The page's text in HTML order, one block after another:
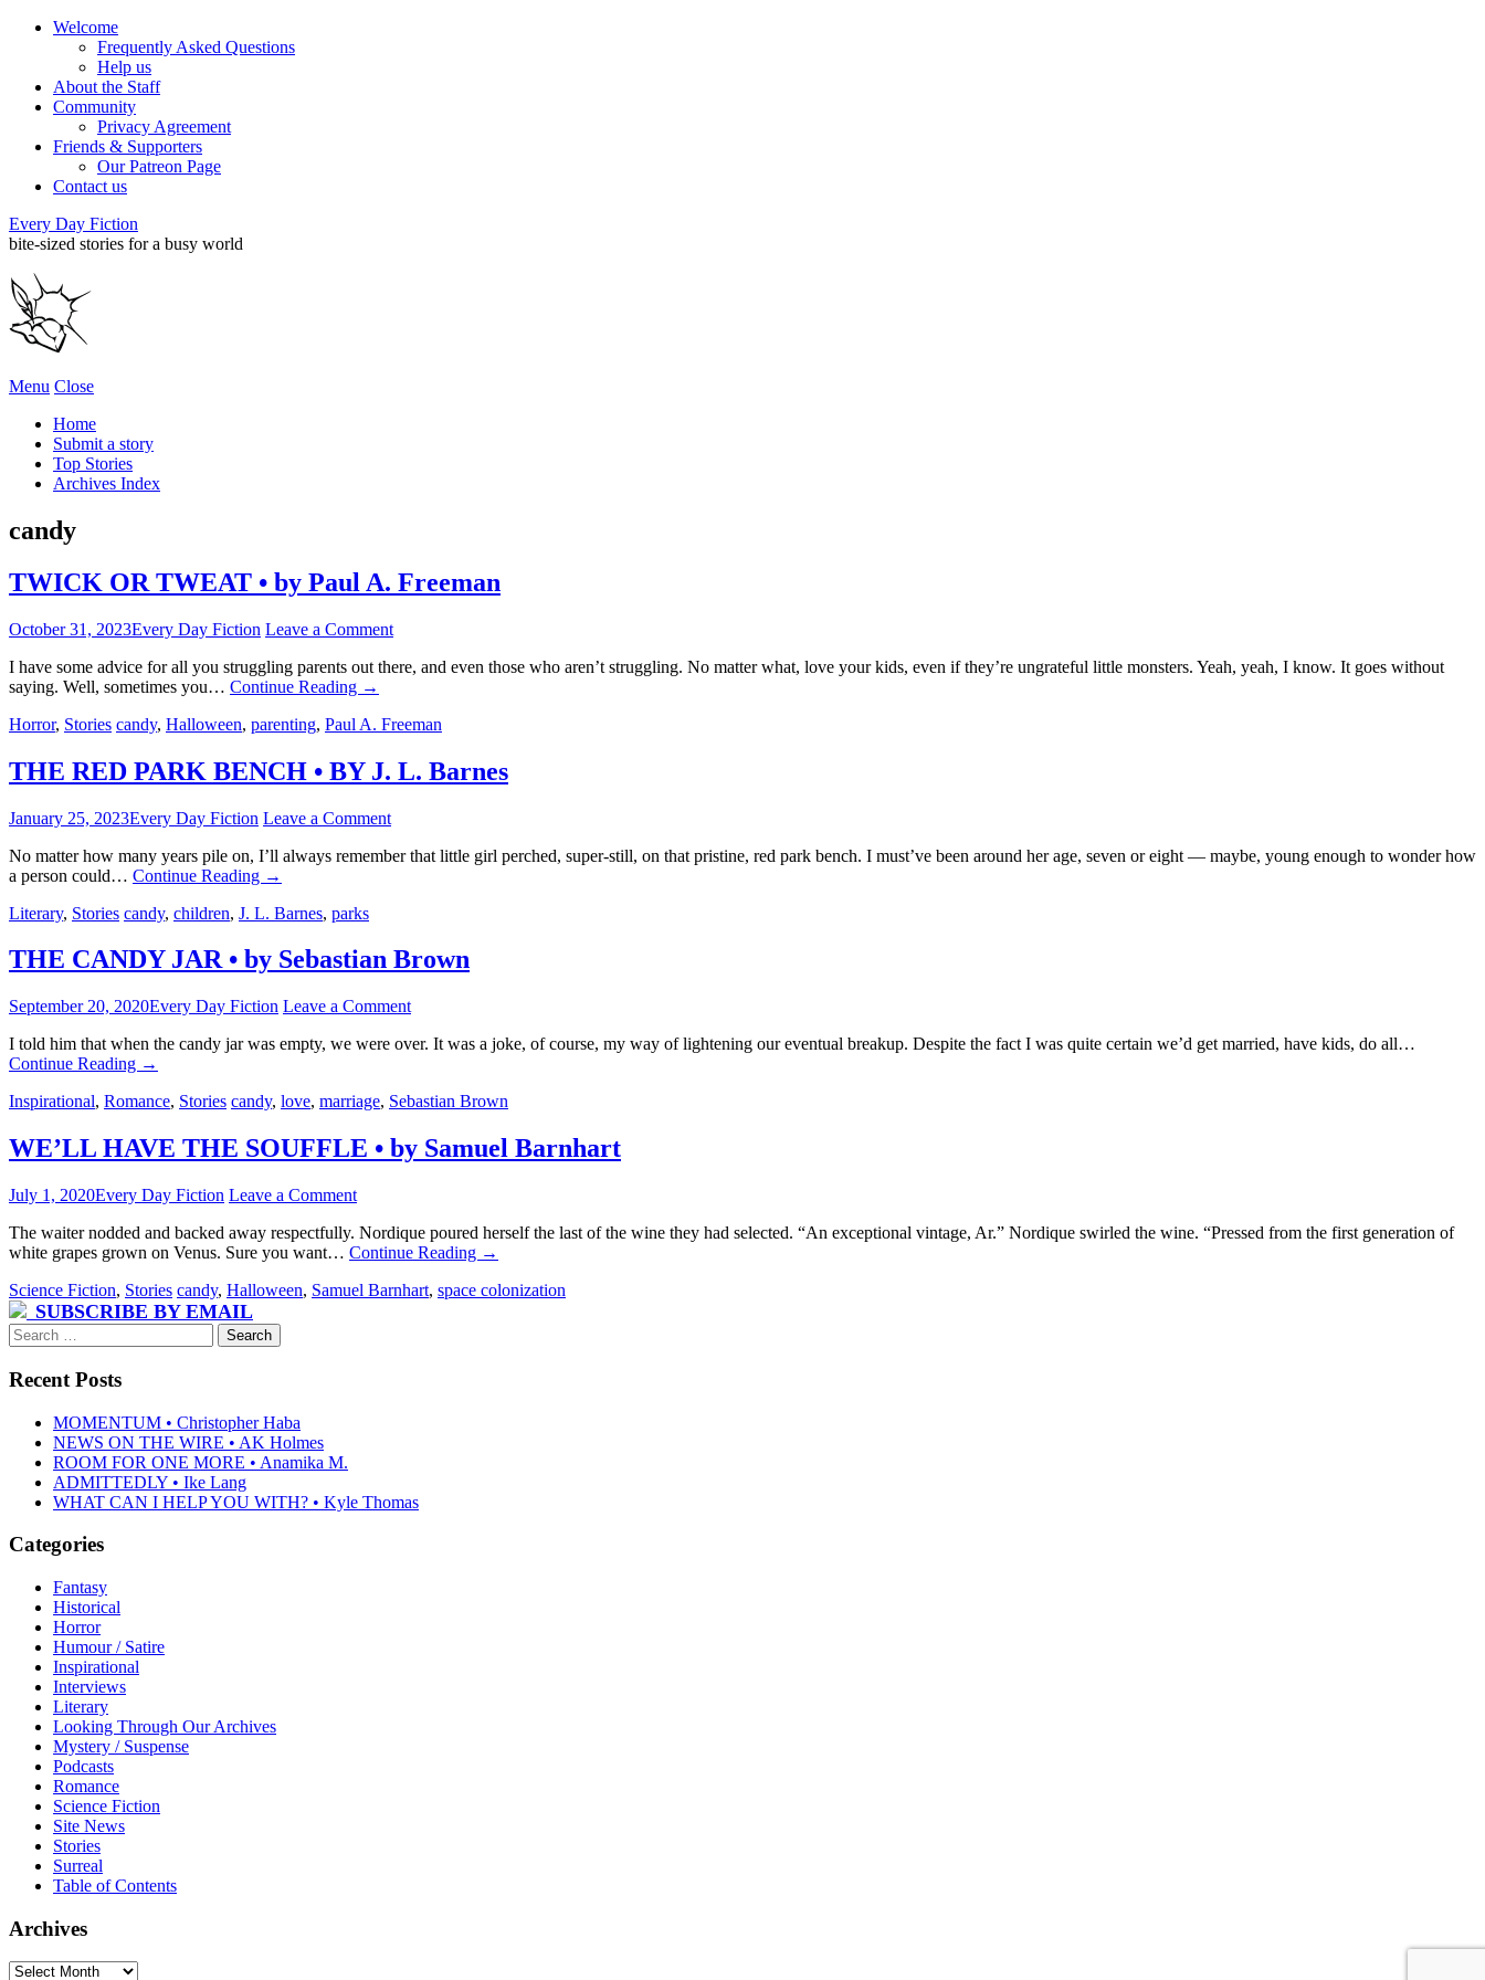
Welcome
Frequently Asked Questions
Help us
About the Staff
Community
Privacy Agreement
Friends & Supporters
Our Patreon Page
Contact us
Every Day Fiction
bite-sized stories for a busy world
Menu Close
Home
Submit a story
Top Stories
Archives Index
candy
TWICK OR TWEAT • by Paul A. Freeman
October 31, 2023Every Day Fiction Leave a Comment
I have some advice for all you struggling parents out there, and even those who aren’t struggling. No matter what, love your kids, even if they’re ungrateful little monsters. Yeah, yeah, I know. It goes without
saying. Well, sometimes you… Continue Reading →
Horror, Stories candy, Halloween, parenting, Paul A. Freeman
THE RED PARK BENCH • BY J. L. Barnes
January 25, 2023Every Day Fiction Leave a Comment
No matter how many years pile on, I’ll always remember that little girl perched, super-still, on that pristine, red park bench. I must’ve been around her age, seven or eight — maybe, young enough to wonder how
a person could… Continue Reading →
Literary, Stories candy, children, J. L. Barnes, parks
THE CANDY JAR • by Sebastian Brown
September 20, 2020Every Day Fiction Leave a Comment
I told him that when the candy jar was empty, we were over. It was a joke, of course, my way of lightening our eventual breakup. Despite the fact I was quite certain we’d get married, have kids, do all…
Continue Reading →
Inspirational, Romance, Stories candy, love, marriage, Sebastian Brown
WE’LL HAVE THE SOUFFLE • by Samuel Barnhart
July 1, 2020Every Day Fiction Leave a Comment
The waiter nodded and backed away respectfully. Nordique poured herself the last of the wine they had selected. “An exceptional vintage, Ar.” Nordique swirled the wine. “Pressed from the first generation of
white grapes grown on Venus. Sure you want… Continue Reading →
Science Fiction, Stories candy, Halloween, Samuel Barnhart, space colonization
SUBSCRIBE BY EMAIL
Search
for:
Recent Posts
MOMENTUM • Christopher Haba
NEWS ON THE WIRE • AK Holmes
ROOM FOR ONE MORE • Anamika M.
ADMITTEDLY • Ike Lang
WHAT CAN I HELP YOU WITH? • Kyle Thomas
Categories
Fantasy
Historical
Horror
Humour / Satire
Inspirational
Interviews
Literary
Looking Through Our Archives
Mystery / Suspense
Podcasts
Romance
Science Fiction
Site News
Stories
Surreal
Table of Contents
Archives
Archives